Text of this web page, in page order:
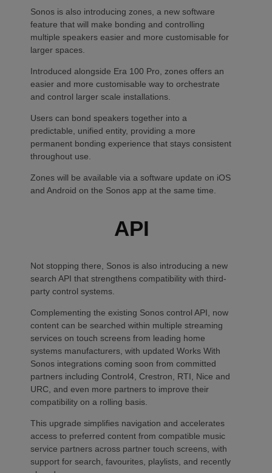
Sonos is also introducing zones, a new software
feature that will make bonding and controlling
multiple speakers easier and more customisable for
larger spaces.
Introduced alongside Era 100 Pro, zones offers an
easier and more customisable way to orchestrate
and control larger scale installations.
Users can bond speakers together into a
predictable, unified entity, providing a more
permanent bonding experience that stays consistent
throughout use.
Zones will be available via a software update on iOS
and Android on the Sonos app at the same time.
API
Not stopping there, Sonos is also introducing a new
search API that strengthens compatibility with third-
party control systems.
Complementing the existing Sonos control API, now
content can be searched within multiple streaming
services on touch screens from leading home
systems manufacturers, with updated Works With
Sonos integrations coming soon from committed
partners including Control4, Crestron, RTI, Nice and
URC, and even more partners to improve their
compatibility on a rolling basis.
This upgrade simplifies navigation and accelerates
access to preferred content from compatible music
service partners across partner touch screens, with
support for search, favourites, playlists, and recently